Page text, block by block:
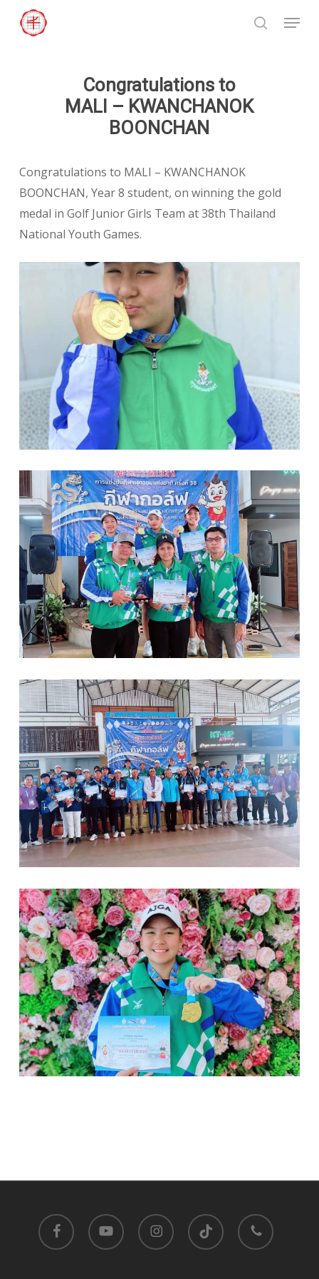
search
Menu
Congratulations to
MALI – KWANCHANOK
BOONCHAN
Congratulations to MALI – KWANCHANOK
BOONCHAN, Year 8 student, on winning the gold
medal in Golf Junior Girls Team at 38th Thailand
National Youth Games.
facebook youtube instagram tiktok phone